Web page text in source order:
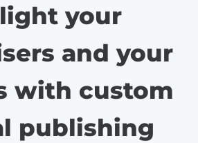
your
and your
with custom
publishing